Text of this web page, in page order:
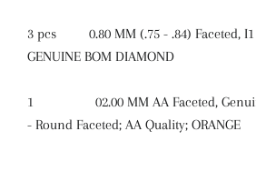
3 pcs
0.80 MM (.75 - .84) Faceted,
GENUINE BOM DIAMOND
1
02.00 MM AA Faceted,
- Round Faceted; AA Quality; ORANGE